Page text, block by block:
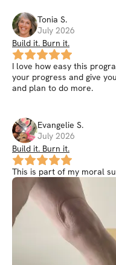
Tonia S.
July 2026
Build it. Burn it.
I love how easy this
your progress and give
and plan to do more.
Evangelie S.
July 2026
Build it. Burn it.
This is part of my moral